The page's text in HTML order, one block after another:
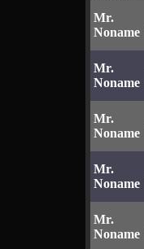
Mr.
Noname
Mr.
Noname
Mr.
Noname
Mr.
Noname
Mr.
Noname